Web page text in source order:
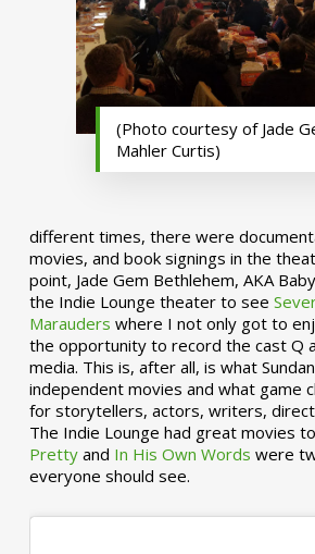
(Photo courtesy of Jade
Mahler Curtis)
different times, there were
movies, and book signings in the
point, Jade Gem Bethlehem, AKA
the Indie Lounge theater to see
Marauders where I not only got to
the opportunity to record the cast Q
media. This is, after all, is what
independent movies and what game
for storytellers, actors, writers,
The Indie Lounge had great movies
Prettyand In His Own Words were
everyone should see.